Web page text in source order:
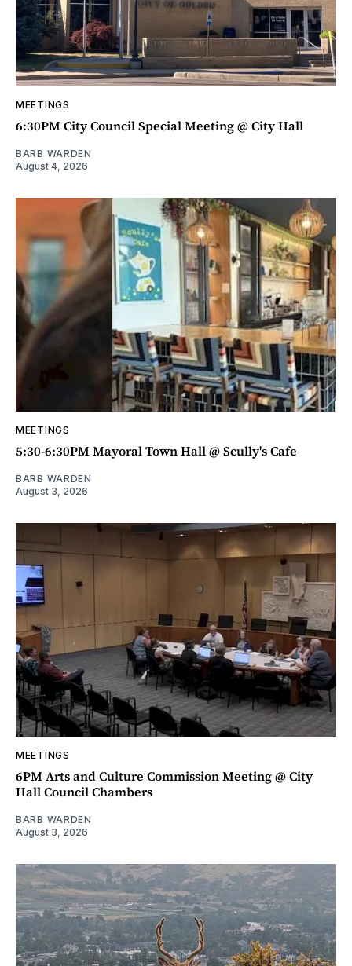
MEETINGS
6:30PM City Council Special Meeting @ City Hall
BARB WARDEN
August 4, 2026
MEETINGS
5:30-6:30PM Mayoral Town Hall @ Scully's Cafe
BARB WARDEN
August 3, 2026
MEETINGS
6PM Arts and Culture Commission Meeting @ City
Hall Council Chambers
BARB WARDEN
August 3, 2026